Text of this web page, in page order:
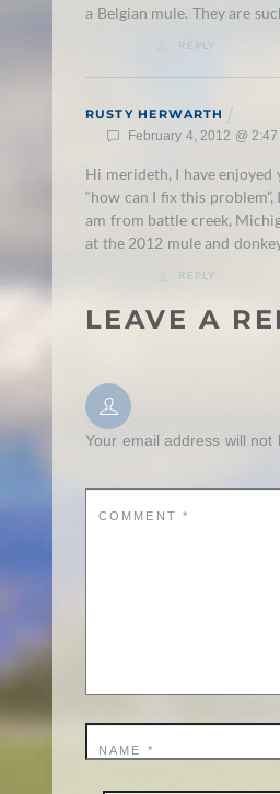
a Belgian mule. They are
REPLY
RUSTY HERWARTH
February 4, 2012 @
Hi merideth, I have
“how can I fix this
am from battle creek,
at the 2012 mule and
REPLY
LEAVE A
Your email address will not
COMMENT*
NAME *